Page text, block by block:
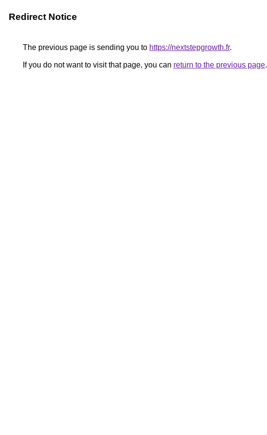
Redirect Notice
The previous page is sending you to https://nextstepgrowth.fr.
If you do not want to visit that page, you can return to the previous page.